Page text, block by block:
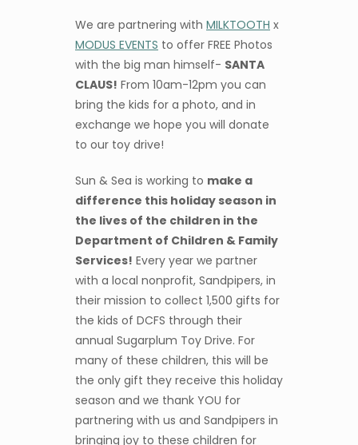
We are partnering with MILKTOOTH x
MODUS EVENTS to offer FREE Photos
with the big man himself- SANTA
CLAUS! From 10am-12pm you can
bring the kids for a photo, and in
exchange we hope you will donate
to our toy drive!
Sun & Sea is working to make a
difference this holiday season in
the lives of the children in the
Department of Children & Family
Services! Every year we partner
with a local nonprofit, Sandpipers, in
their mission to collect 1,500 gifts for
the kids of DCFS through their
annual Sugarplum Toy Drive. For
many of these children, this will be
the only gift they receive this holiday
season and we thank YOU for
partnering with us and Sandpipers in
bringing joy to these children for